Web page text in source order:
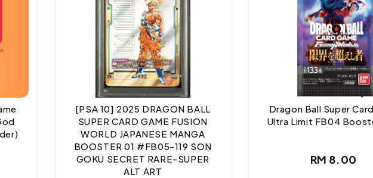
[PSA 10] 2025 DRAGON BALL
SUPER CARD GAME FUSION
WORLD JAPANESE MANGA
BOOSTER 01 #FB05-119 SON
GOKU SECRET RARE-SUPER
ALT ART
Dragon Ball Super
Ultra Limit FB04
RM 8.00